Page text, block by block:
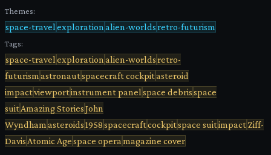
Themes:
space-travelexploration alien-worldsretro-futurism
Tags:
space-travel exploration alien-worldsretro-
futurism astronautspacecraft cockpitasteroid
impactviewportinstrument panel space debrisspace
suitAmazing StoriesJohn
Wyndham asteroids1958spacecraftcockpitspace suitimpactZiff-
Davis Atomic Agespace opera magazine cover